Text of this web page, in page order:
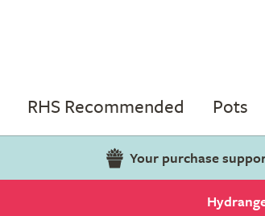
RHS Recommended Pots
Your purchase